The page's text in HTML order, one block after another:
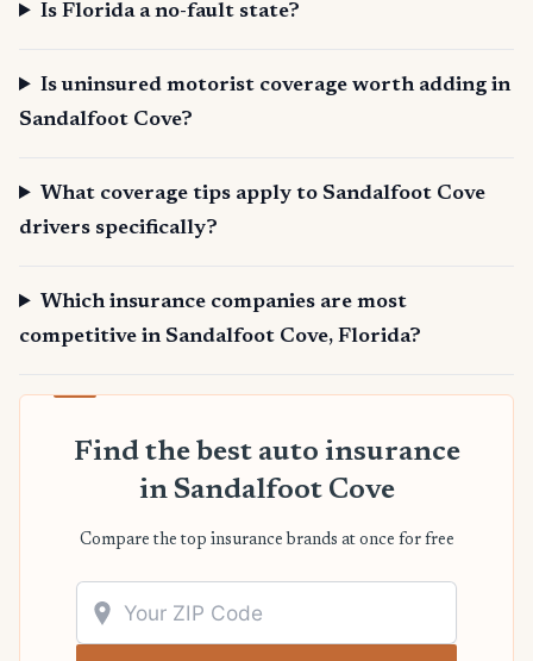
Is Florida a no-fault state?
Is uninsured motorist coverage worth adding in
Sandalfoot Cove?
What coverage tips apply to Sandalfoot Cove
drivers specifically?
Which insurance companies are most
competitive in Sandalfoot Cove, Florida?
Find the best auto insurance
in Sandalfoot Cove
Compare the top insurance brands at once for free